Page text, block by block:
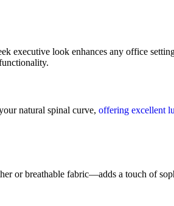
executive look enhances any office
natural spinal curve, offering excellent
or breathable fabric—adds a touch of